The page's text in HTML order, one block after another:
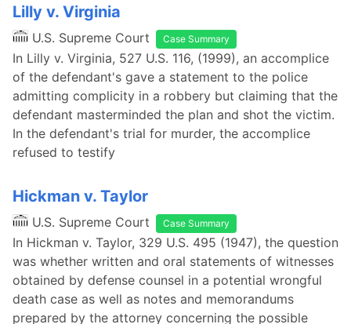
Lilly v. Virginia
U.S. Supreme Court Case Summary
In Lilly v. Virginia, 527 U.S. 116, (1999), an accomplice
of the defendant's gave a statement to the police
admitting complicity in a robbery but claiming that the
defendant masterminded the plan and shot the victim.
In the defendant's trial for murder, the accomplice
refused to testify
Hickman v. Taylor
U.S. Supreme Court Case Summary
In Hickman v. Taylor, 329 U.S. 495 (1947), the question
was whether written and oral statements of witnesses
obtained by defense counsel in a potential wrongful
death case as well as notes and memorandums
prepared by the attorney concerning the possible